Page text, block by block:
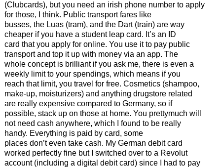
(Clubcards), but you need an irish phone number to apply
for those, I think. Public transport fares like
busses, the Luas (tram), and the Dart (train) are way
cheaper if you have a student leap card. It’s an ID
card that you apply for online. You use it to pay public
transport and top it up with money via an app. The
whole concept is brilliant if you ask me, there is even a
weekly limit to your spendings, which means if you
reach that limit, you travel for free. Cosmetics (shampoo,
make-up, moisturizers) and anything drugstore related
are really expensive compared to Germany, so if
possible, stack up on those at home. You prettymuch will
not need cash anywhere, which I found to be really
handy. Everything is paid by card, some
places don’t even take cash. My German debit card
worked perfectly fine but I switched over to a Revolut
account (including a digital debit card) since I had to pay